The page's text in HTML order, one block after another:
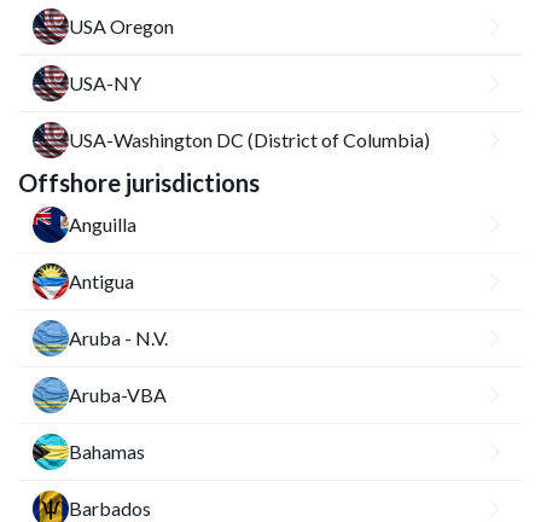
USA Oregon
USA-NY
USA-Washington DC (District of Columbia)
Offshore jurisdictions
Anguilla
Antigua
Aruba - N.V.
Aruba-VBA
Bahamas
Barbados